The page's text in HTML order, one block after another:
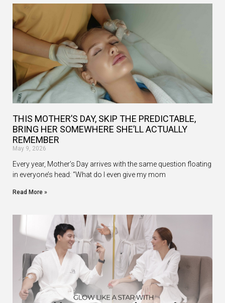
THIS MOTHER’S DAY, SKIP THE PREDICTABLE,
BRING HER SOMEWHERE SHE’LL ACTUALLY
REMEMBER
May 9, 2026
Every year, Mother’s Day arrives with the same question floating
in everyone’s head: “What do I even give my mom
Read More »